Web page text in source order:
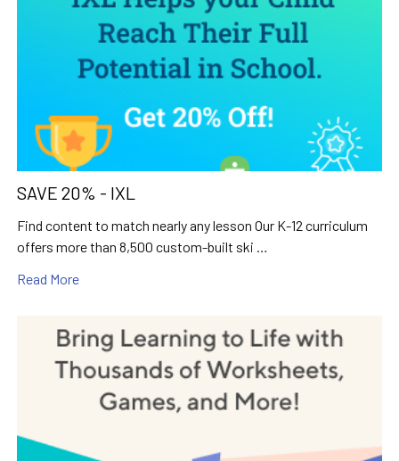
SAVE 20% - IXL
Find content to match nearly any lesson Our K-12 curriculum
offers more than 8,500 custom-built ski …
Read More